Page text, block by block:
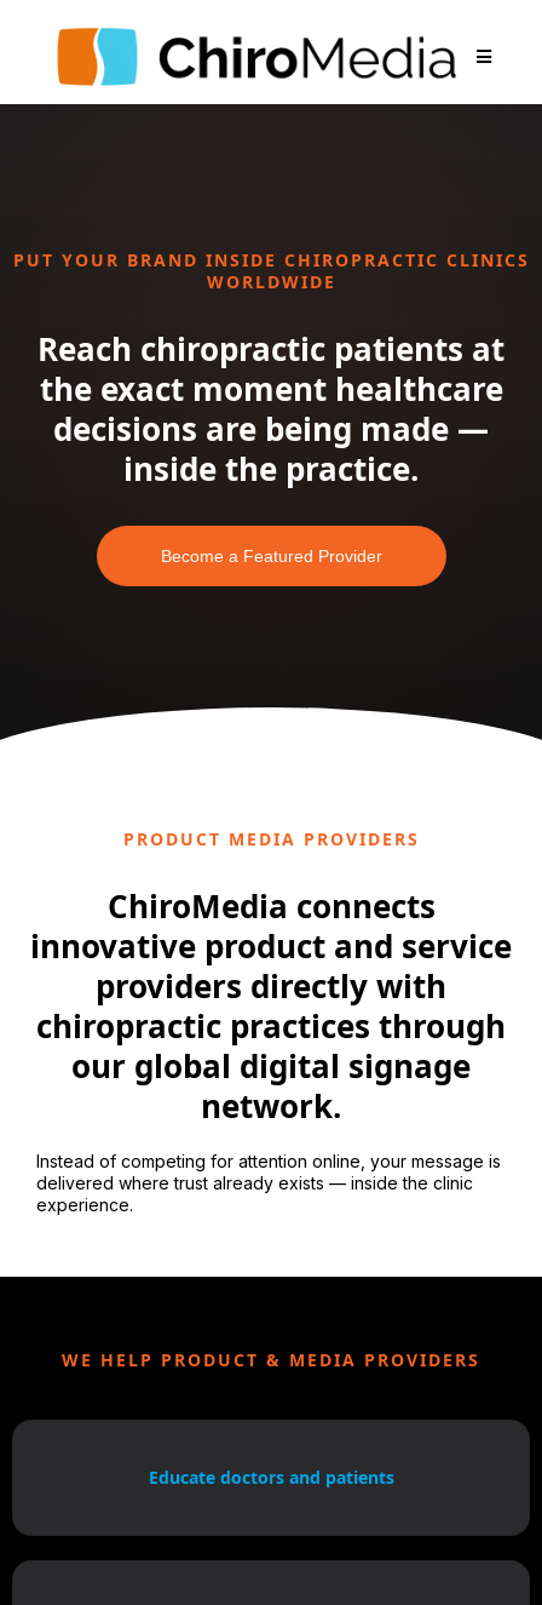
PUT YOUR BRAND INSIDE CHIROPRACTIC CLINICS
WORLDWIDE
Reach chiropractic patients at
the exact moment healthcare
decisions are being made —
inside the practice.
Become a Featured Provider
PRODUCT MEDIA PROVIDERS
ChiroMedia connects
innovative product and service
providers directly with
chiropractic practices through
our global digital signage
network.
Instead of competing for attention online, your message is
delivered where trust already exists — inside the clinic
experience.
WE HELP PRODUCT & MEDIA PROVIDERS
Educate doctors and patients